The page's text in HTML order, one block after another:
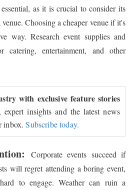
as it is crucial to consider its
Choosing a cheaper venue if it's
way. Research event supplies and
catering, entertainment, and other
with exclusive feature stories
expert insights and the latest news
inbox.Subscribe today.
Corporate events succeed if
will regret attending a boring event,
to engage. Weather can ruin a